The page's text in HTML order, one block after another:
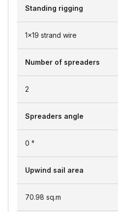
Standing rigging
1x19 strand wire
Number of spreaders
2
Spreaders angle
0 °
Upwind sail area
70.98 sq.m